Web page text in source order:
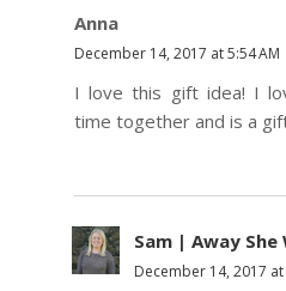
Anna
December 14, 2017 at 5:54 AM
I love this gift idea! I
time together and is a
Sam | Away She
December 14, 2017 at